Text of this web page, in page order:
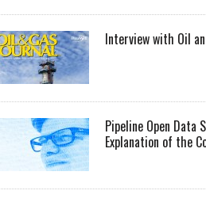
Interview with Oil
Pipeline Open Data
Explanation of the